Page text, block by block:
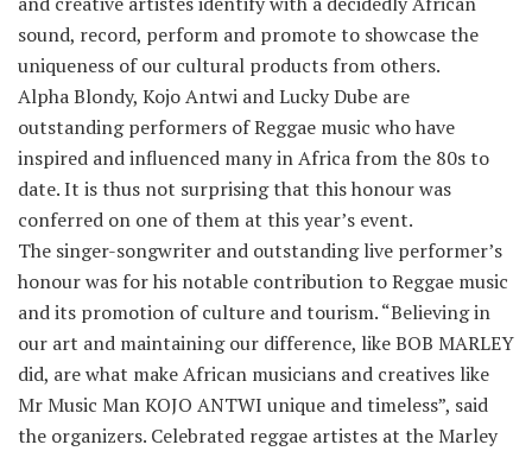
sound, record, perform and promote to showcase the
uniqueness of our cultural products from others.
Alpha Blondy, Kojo Antwi and Lucky Dube are
outstanding performers of Reggae music who have
inspired and influenced many in Africa from the 80s to
date. It is thus not surprising that this honour was
conferred on one of them at this year’s event.
The singer-songwriter and outstanding live performer’s
honour was for his notable contribution to Reggae music
and its promotion of culture and tourism. “Believing in
our art and maintaining our difference, like BOB MARLEY
did, are what make African musicians and creatives like
Mr Music Man KOJO ANTWI unique and timeless”, said
the organizers. Celebrated reggae artistes at the Marley